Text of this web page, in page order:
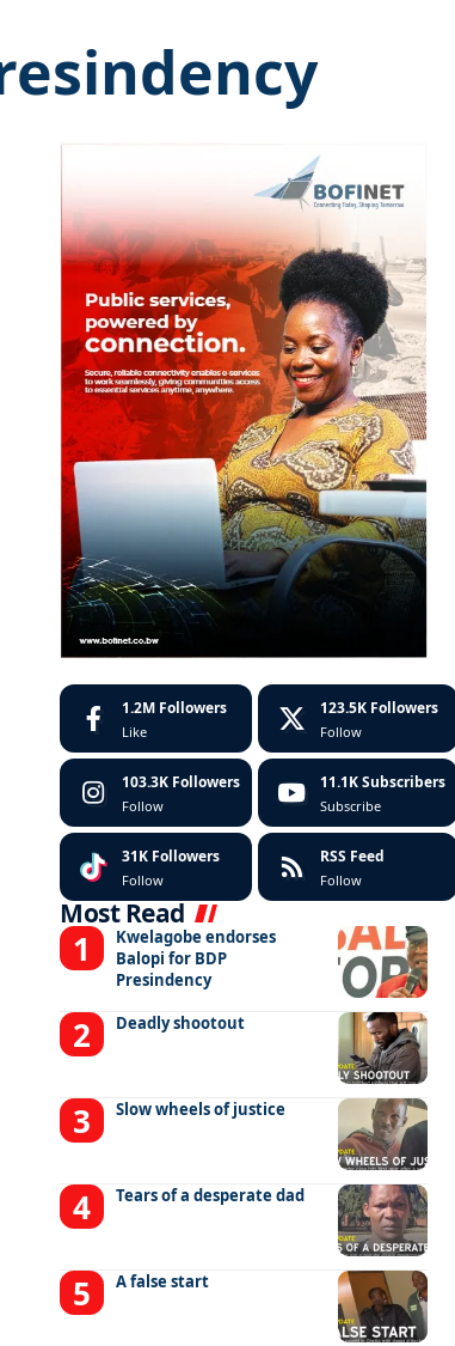
1.2M Followers
Like
123.5K Followers
Follow
103.3K Followers
Follow
11.1K Subscribers
Subscribe
31K Followers
Follow
RSS Feed
Follow
Most Read
Kwelagobe endorses
Balopi for BDP
Presindency
Deadly shootout
Slow wheels of justice
Tears of a desperate dad
A false start